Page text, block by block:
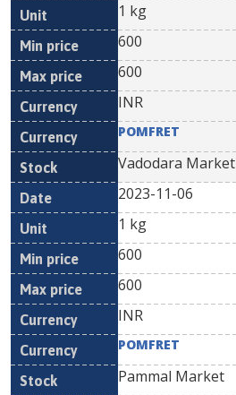
1 kg
600
600
INR
POMFRET
Vadodara Market
2023-11-06
1 kg
600
600
INR
POMFRET
Pammal Market